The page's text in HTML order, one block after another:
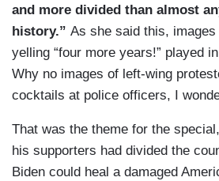
and more divided than almost
history.” As she said this,
yelling “four more years!” played
Why no images of left-wing
cocktails at police officers, I
That was the theme for the
his supporters had divided the
Biden could heal a damaged